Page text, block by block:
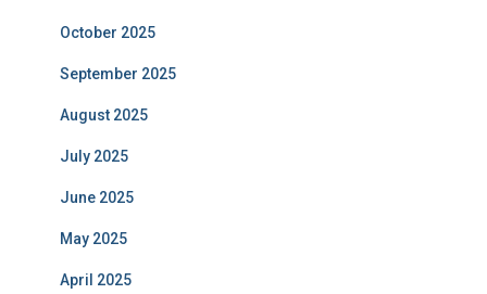
October 2025
September 2025
August 2025
July 2025
June 2025
May 2025
April 2025